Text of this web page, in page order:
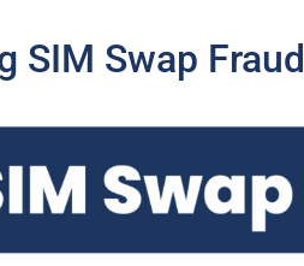
SIM Swap Fraud